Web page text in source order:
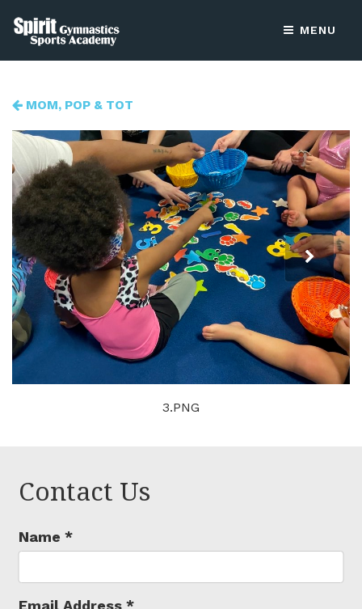
MENU
MOM, POP & TOT
3.PNG
Contact Us
Name *
Email Address *